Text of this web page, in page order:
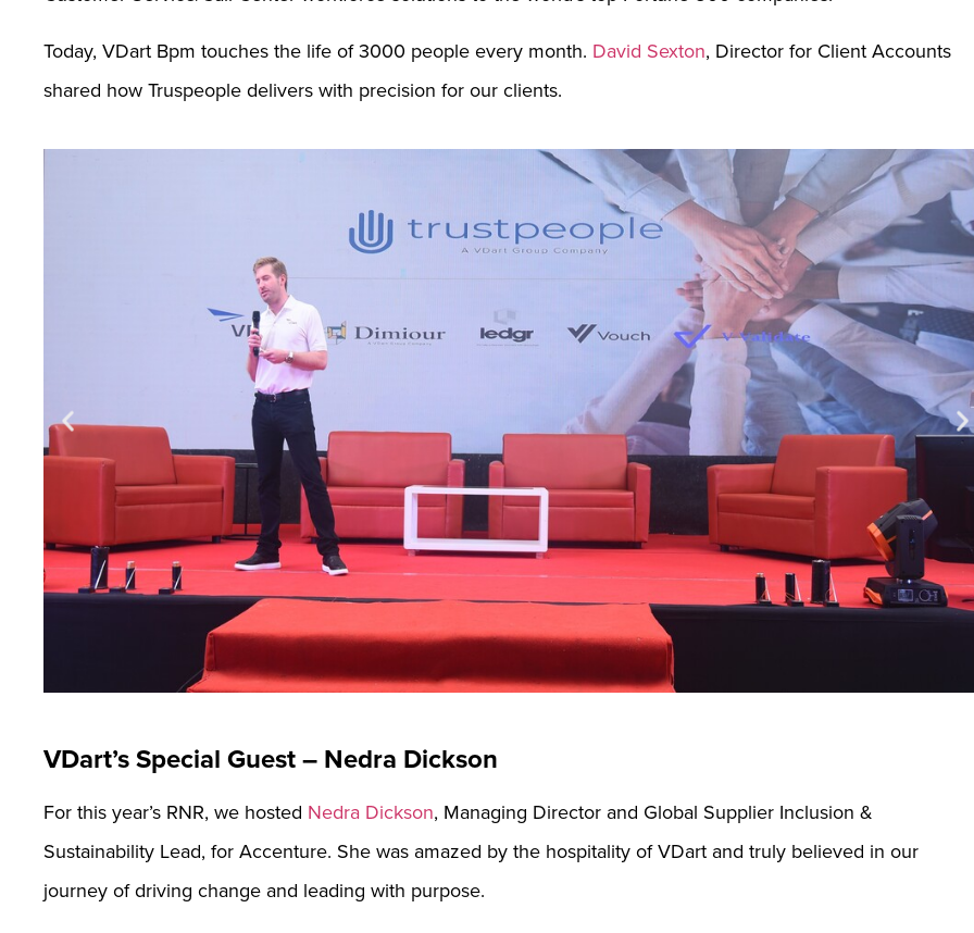
Today, VDart Bpm touches the life of 3000 people every month. David Sexton, Director for Client Accounts
shared how Truspeople delivers with precision for our clients.
VDart’s Special Guest – Nedra Dickson
For this year’s RNR, we hosted Nedra Dickson, Managing Director and Global Supplier Inclusion &
Sustainability Lead, for Accenture. She was amazed by the hospitality of VDart and truly believed in our
journey of driving change and leading with purpose.